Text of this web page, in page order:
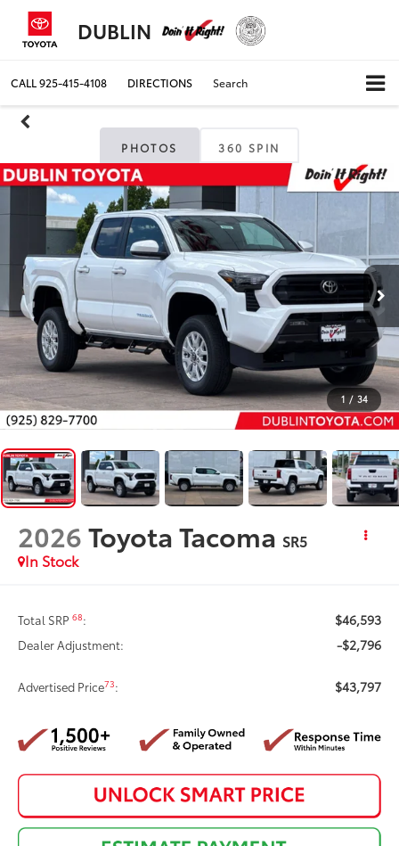
DUBLIN
CALL925-415-4108 DIRECTIONS Search
PHOTOS 360 SPIN
1 / 34
2026Toyota Tacoma SR5
In Stock
Total SRP68: $46,593
Dealer Adjustment: -$2,796
Advertised Price73: $43,797